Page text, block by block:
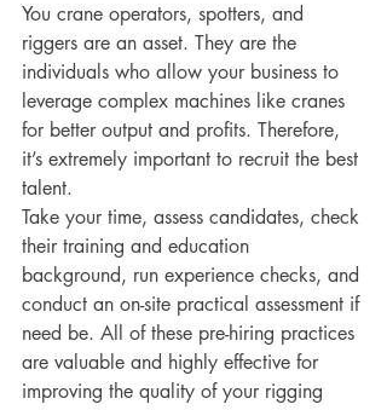
You crane operators, spotters, and
riggers are an asset. They are the
individuals who allow your business to
leverage complex machines like cranes
for better output and profits. Therefore,
it’s extremely important to recruit the best
talent.
Take your time, assess candidates, check
their training and education
background, run experience checks, and
conduct an on-site practical assessment if
need be. All of these pre-hiring practices
are valuable and highly effective for
improving the quality of your rigging